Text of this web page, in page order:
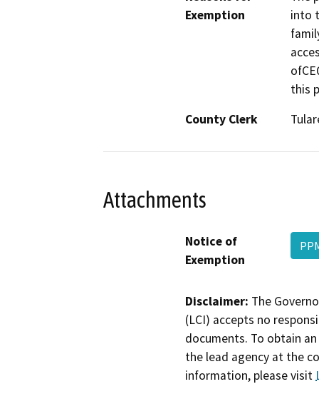
Exemption
into
this
County Clerk
Attachments
Notice of
Exemption
Disclaimer: The
(LCI) accepts no
documents. To obtain
the lead agency at the
information, please visit